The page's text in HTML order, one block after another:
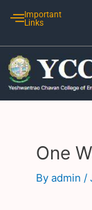
Important
Links
One
By admin /
navigation